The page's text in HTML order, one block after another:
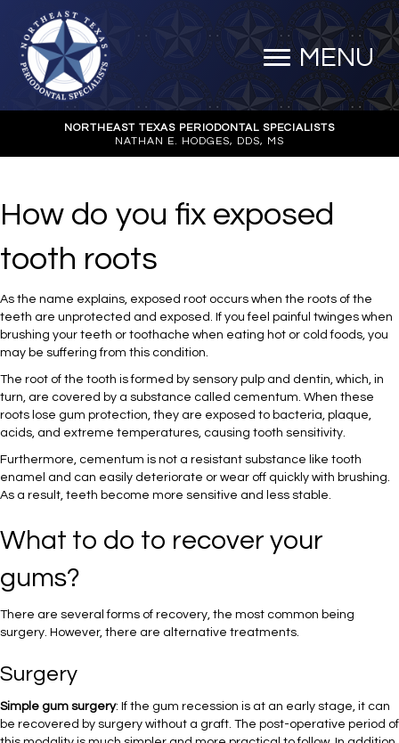
MENU
NORTHEAST TEXAS PERIODONTAL SPECIALISTS
NATHAN E. HODGES, DDS, MS
How do you fix exposed
tooth roots
As the name explains, exposed root occurs when the roots of the
teeth are unprotected and exposed. If you feel painful twinges when
brushing your teeth or toothache when eating hot or cold foods, you
may be suffering from this condition.
The root of the tooth is formed by sensory pulp and dentin, which, in
turn, are covered by a substance called cementum. When these
roots lose gum protection, they are exposed to bacteria, plaque,
acids, and extreme temperatures, causing tooth sensitivity.
Furthermore, cementum is not a resistant substance like tooth
enamel and can easily deteriorate or wear off quickly with brushing.
As a result, teeth become more sensitive and less stable.
What to do to recover your
gums?
There are several forms of recovery, the most common being
surgery. However, there are alternative treatments.
Surgery
Simple gum surgery: If the gum recession is at an early stage, it can
be recovered by surgery without a graft. The post-operative period of